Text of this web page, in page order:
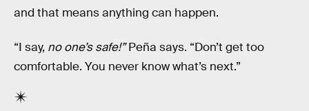
and that means anything can happen.
“I say, no one’s safe!”Peña says. “Don’t get too
comfortable. You never know what’s next.”